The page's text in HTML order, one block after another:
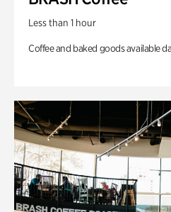
Less than 1 hour
Coffee and baked goods available